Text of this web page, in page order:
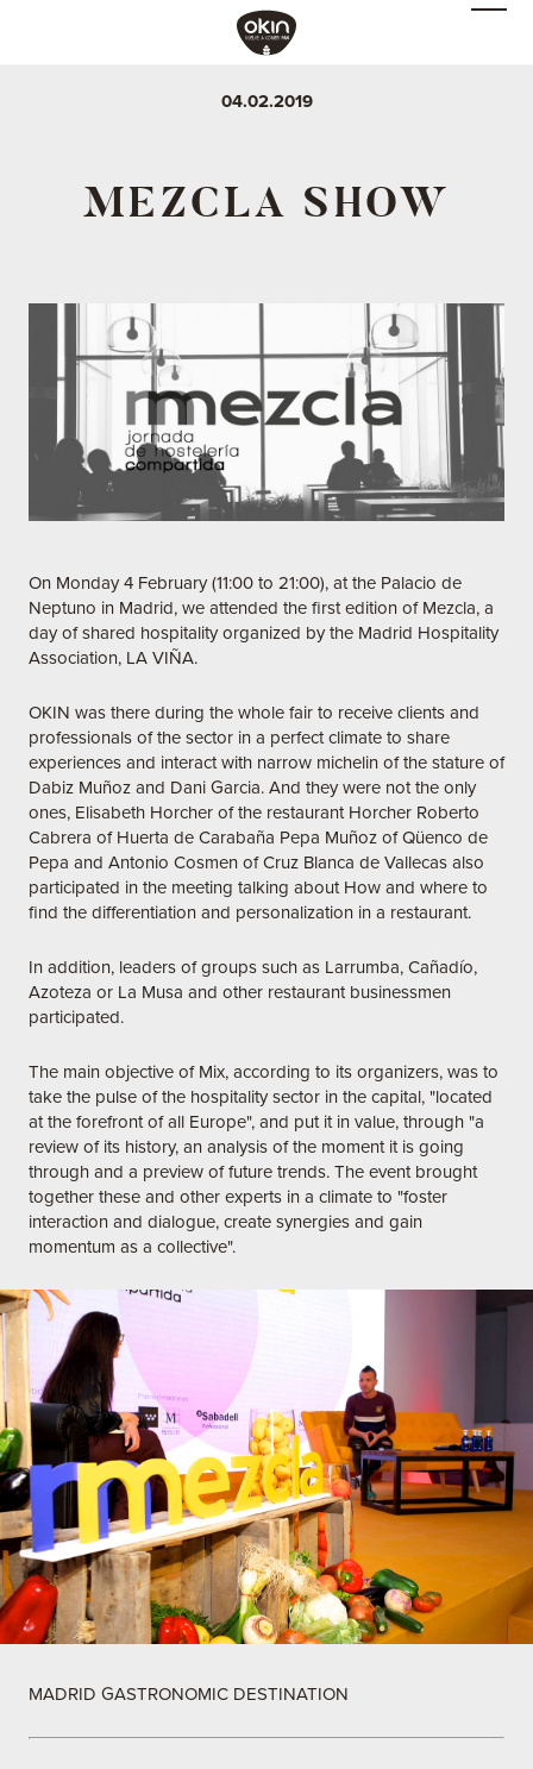
04.02.2019
MEZCLA SHOW
On Monday 4 February (11:00 to 21:00), at the Palacio de
Neptuno in Madrid, we attended the first edition of Mezcla, a
day of shared hospitality organized by the Madrid Hospitality
Association, LA VIÑA.
OKIN was there during the whole fair to receive clients and
professionals of the sector in a perfect climate to share
experiences and interact with narrow michelin of the stature of
Dabiz Muñoz and Dani Garcia. And they were not the only
ones, Elisabeth Horcher of the restaurant Horcher Roberto
Cabrera of Huerta de Carabaña Pepa Muñoz of Qüenco de
Pepa and Antonio Cosmen of Cruz Blanca de Vallecas also
participated in the meeting talking about How and where to
find the differentiation and personalization in a restaurant.
In addition, leaders of groups such as Larrumba, Cañadío,
Azoteza or La Musa and other restaurant businessmen
participated.
The main objective of Mix, according to its organizers, was to
take the pulse of the hospitality sector in the capital, "located
at the forefront of all Europe", and put it in value, through "a
review of its history, an analysis of the moment it is going
through and a preview of future trends. The event brought
together these and other experts in a climate to "foster
interaction and dialogue, create synergies and gain
momentum as a collective".
MADRID GASTRONOMIC DESTINATION